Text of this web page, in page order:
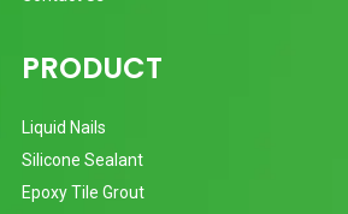
PRODUCT
Liquid Nails
Silicone Sealant
Epoxy Tile Grout